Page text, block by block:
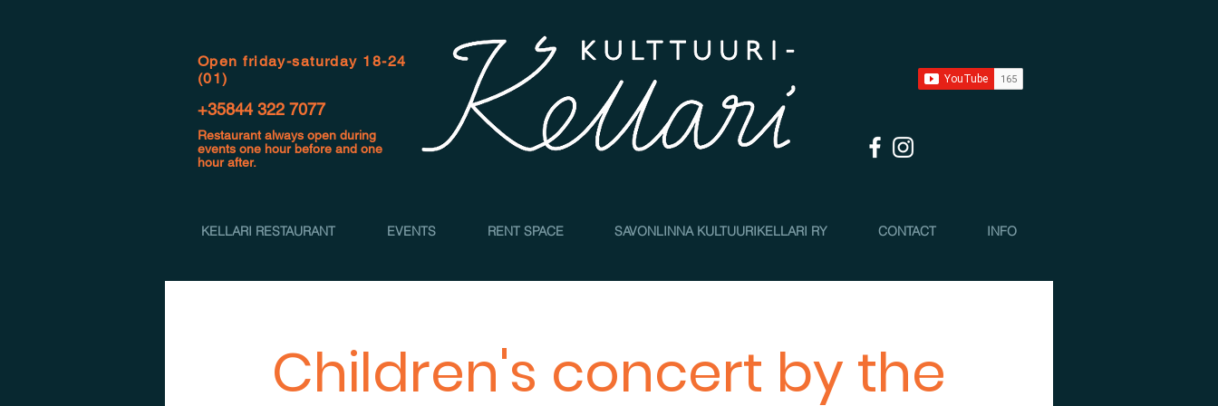
Open friday-saturday 18-24
(01)
+35844 322 7077
Restaurant always open during
events one hour before and one
hour after.
KELLARI RESTAURANT EVENTS RENT SPACE SAVONLINNA KULTUURIKELLARI RY CONTACT INFO
Children's concert by the